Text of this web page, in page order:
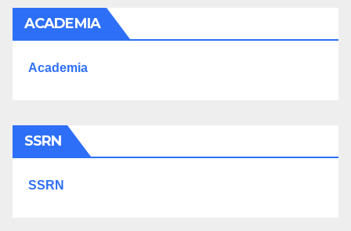
ACADEMIA
Academia
SSRN
SSRN